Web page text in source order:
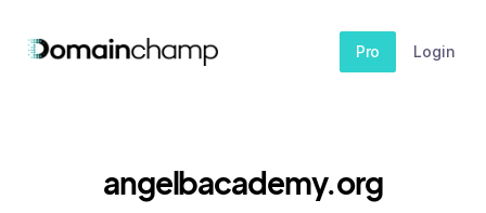
Pro Login
angelbacademy.org